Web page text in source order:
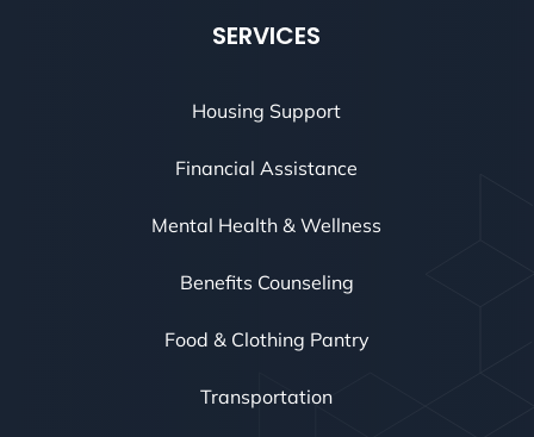
SERVICES
Housing Support
Financial Assistance
Mental Health & Wellness
Benefits Counseling
Food & Clothing Pantry
Transportation